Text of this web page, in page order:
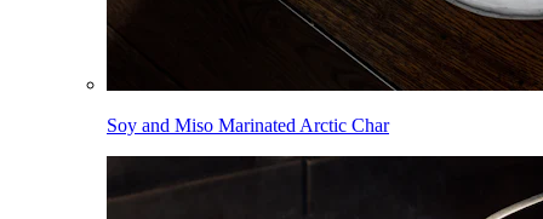
Soy and Miso Marinated Arctic Char